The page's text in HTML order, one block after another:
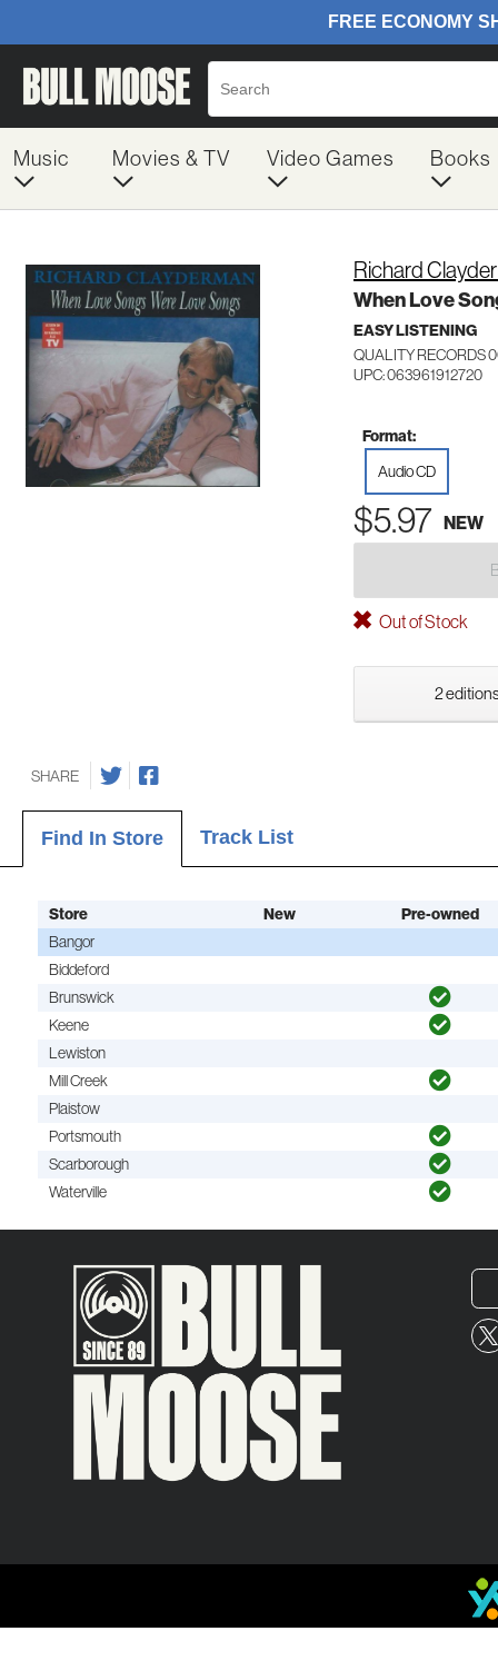
Music Movies & TV Video Games Books
Richard
When Love
EASY LISTENING
QUALITY RECORDS
UPC: 063961912720
Format:
Audio CD
$5.97 NEW
Out of Stock
2
SHARE
Find In Store Track List
Store New
Pre-owned
Bangor
Biddeford
Brunswick
Keene
Lewiston
Mill Creek
Plaistow
Portsmouth
Scarborough
Waterville